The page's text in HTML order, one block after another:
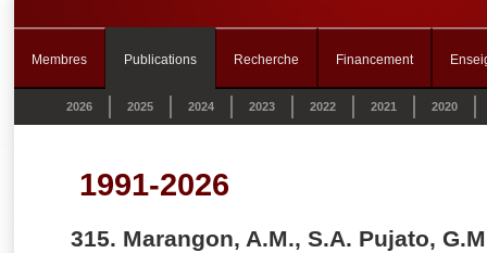
Membres Publications Recherche Financement
2026 2025 2024 2023 2022 2021 2020
1991-2026
Marangon, A.M., S.A. Pujato,